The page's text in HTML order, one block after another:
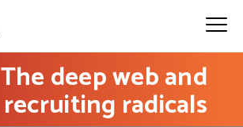
The deep web and
recruiting radicals